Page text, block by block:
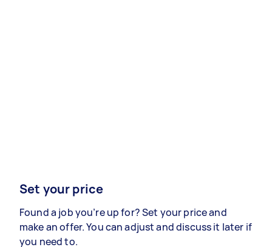
Set your price
Found a job you’re up for? Set your price and
make an offer. You can adjust and discuss it later if
you need to.